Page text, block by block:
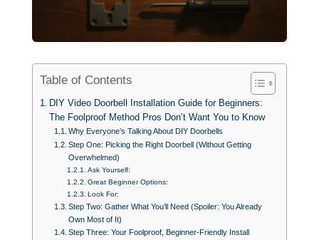
Table of Contents
DIY Video Doorbell Installation Guide for Beginners:
The Foolproof Method Pros Don’t Want You to Know
Why Everyone’s Talking About DIY Doorbells
Step One: Picking the Right Doorbell (Without Getting
Overwhelmed)
Ask Yourself:
Great Beginner Options:
Look For:
Step Two: Gather What You’ll Need (Spoiler: You Already
Own Most of It)
Step Three: Your Foolproof, Beginner-Friendly Install